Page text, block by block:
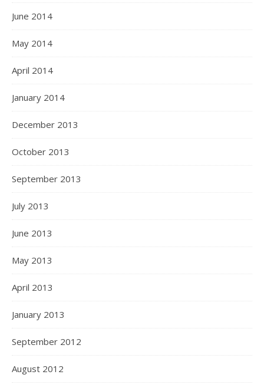
June 2014
May 2014
April 2014
January 2014
December 2013
October 2013
September 2013
July 2013
June 2013
May 2013
April 2013
January 2013
September 2012
August 2012